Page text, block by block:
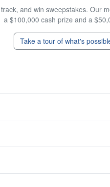
and win sweepstakes. Our
a $100,000 cash prize and a
Take a tour of what's